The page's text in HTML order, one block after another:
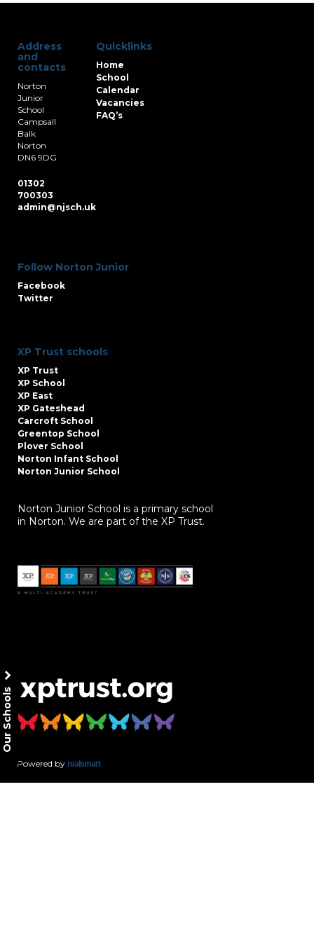
Address
and
contacts
Norton
Junior
School
Campsall
Balk
Norton
DN6 9DG
01302
700303
admin@njsch.uk
Quicklinks
Home
School
Calendar
Vacancies
FAQ’s
Follow Norton Junior
Facebook
Twitter
XP Trust schools
XP Trust
XP School
XP East
XP Gateshead
Carcroft School
Greentop School
Plover School
Norton Infant School
Norton Junior School
Norton Junior School is a primary school
in Norton. We are part of the XP Trust.
Powered by realsmart
Our Schools